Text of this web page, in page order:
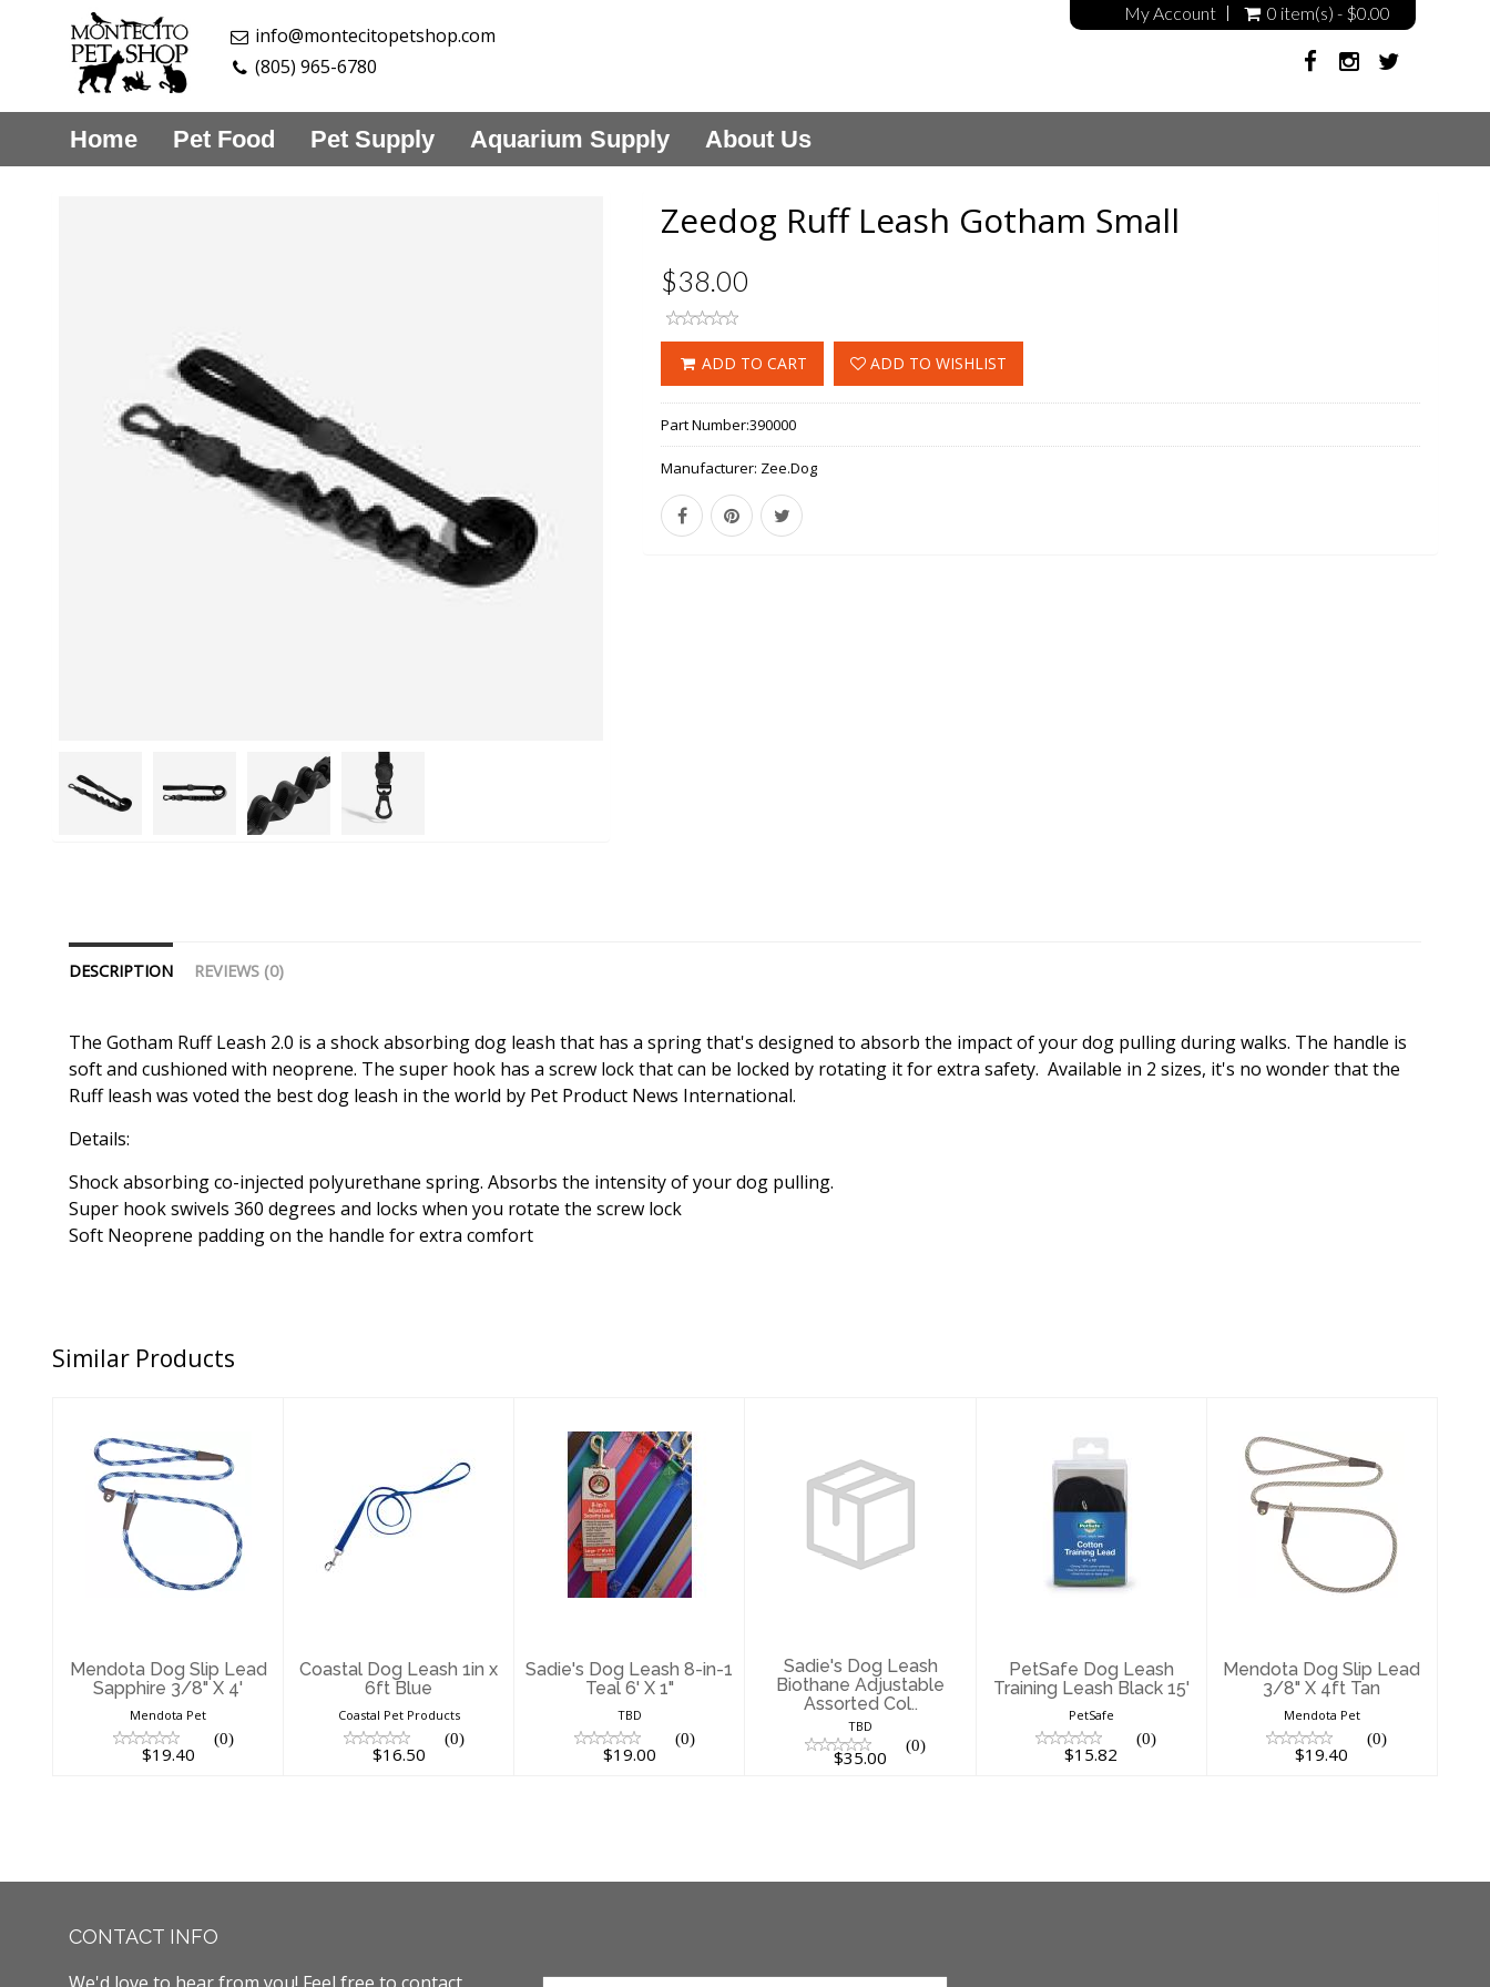
info@montecitopetshop.com
(805) 965-6780
My Account 0 item(s) - $0.00
Home Pet Food Pet Supply Aquarium Supply About Us
Zeedog Ruff Leash Gotham Small
$38.00
ADD TO CART ADD TO WISHLIST
Part Number:390000
Manufacturer: Zee.Dog
DESCRIPTION REVIEWS (0)
The Gotham Ruff Leash 2.0 is a shock absorbing dog leash that has a spring that's designed to absorb the impact of your dog pulling during walks. The handle is
soft and cushioned with neoprene. The super hook has a screw lock that can be locked by rotating it for extra safety. Available in 2 sizes, it's no wonder that the
Ruff leash was voted the best dog leash in the world by Pet Product News International.
Details:
Shock absorbing co-injected polyurethane spring. Absorbs the intensity of your dog pulling.
Super hook swivels 360 degrees and locks when you rotate the screw lock
Soft Neoprene padding on the handle for extra comfort
Similar Products
Mendota Dog
Slip Lead
Sapphire 3/8" X
4'
Mendota Dog Slip Lead
Sapphire 3/8" X 4'
Mendota Pet
(0)
$19.40
Coastal Dog
Leash 1in x 6ft
Coastal Dog Leash 1in x
6ft Blue
Coastal Pet Products
(0)
$16.50
Sadie's Dog
Leash 8-in-1 Teal
6' X 1"
$19.00
Sadie's Dog Leash 8-in-1
Teal 6' X 1"
TBD
(0)
$19.00
Sadie's Dog
Leash Biothane
Adjustable
Sadie's Dog Leash
Biothane Adjustable
Assorted Col..
TBD
(0)
$35.00
PetSafe Dog
Leash Training
Leash Black 15'
$15.82
PetSafe Dog Leash
Training Leash Black 15'
PetSafe
(0)
$15.82
Mendota Dog
Slip Lead 3/8" X
4ft Tan
$19.40
Mendota Dog Slip Lead
3/8" X 4ft Tan
Mendota Pet
(0)
$19.40
CONTACT INFO